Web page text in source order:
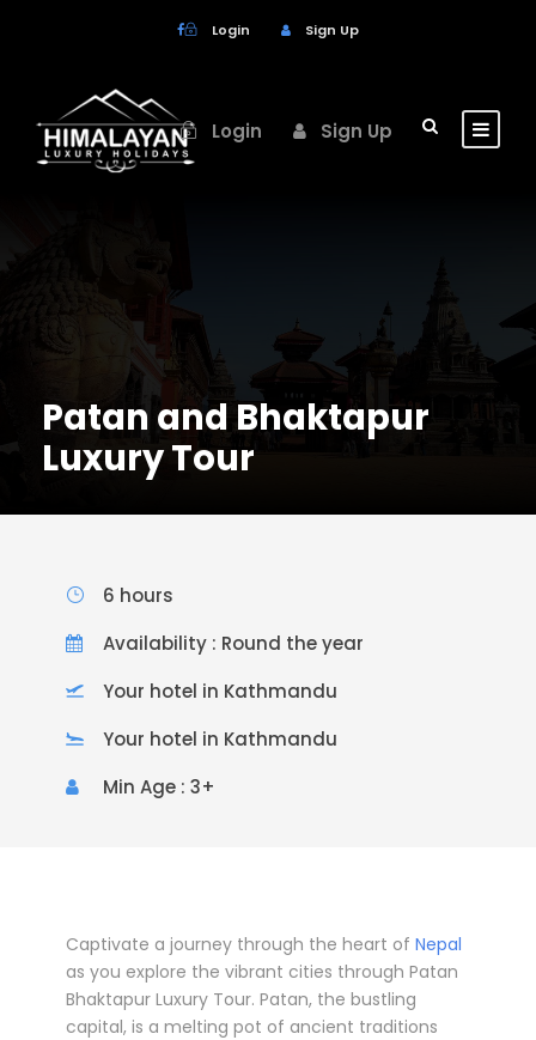
Login Sign Up
Login Sign Up
Patan and Bhaktapur
Luxury Tour
6 hours
Availability : Round the year
Your hotel in Kathmandu
Your hotel in Kathmandu
Min Age : 3+
Captivate a journey through the heart of Nepal
as you explore the vibrant cities through Patan
Bhaktapur Luxury Tour. Patan, the bustling
capital, is a melting pot of ancient traditions